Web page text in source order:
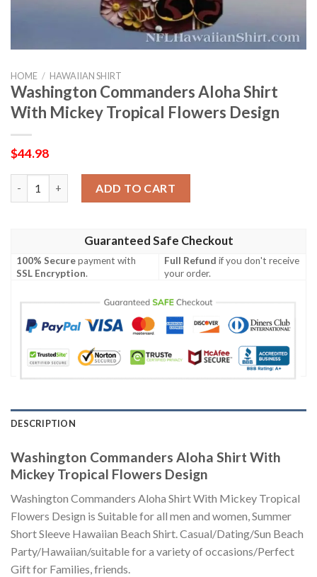
HOME / HAWAIIAN SHIRT
Washington Commanders Aloha Shirt
With Mickey Tropical Flowers Design
$44.98
ADD TO CART
Guaranteed Safe Checkout
100% Securepayment with
SSL Encryption.
Full Refund if you don't receive
your order.
DESCRIPTION
Washington Commanders Aloha Shirt With
Mickey Tropical Flowers Design
Washington Commanders Aloha Shirt With Mickey Tropical
Flowers Design is Suitable for all men and women, Summer
Short Sleeve Hawaiian Beach Shirt. Casual/Dating/Sun Beach
Party/Hawaiian/suitable for a variety of occasions/Perfect
Gift for Families, friends.